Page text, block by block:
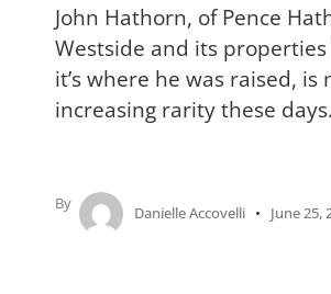
John Hathorn, of Pence
Westside and its
it’s where he was raised,
increasing rarity these days.
By
Danielle Accovelli June 25,